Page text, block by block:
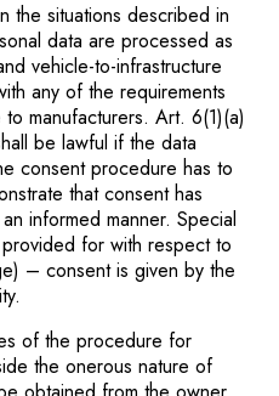
the situations described in
data are processed as
vehicle-to-infrastructure
any of the requirements
manufacturers. Art. 6(1)(a)
be lawful if the data
consent procedure has to
that consent has
informed manner. Special
for with respect to
– consent is given by the
of the procedure for
the onerous nature of